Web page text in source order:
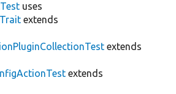
uses
extends
extends
extends